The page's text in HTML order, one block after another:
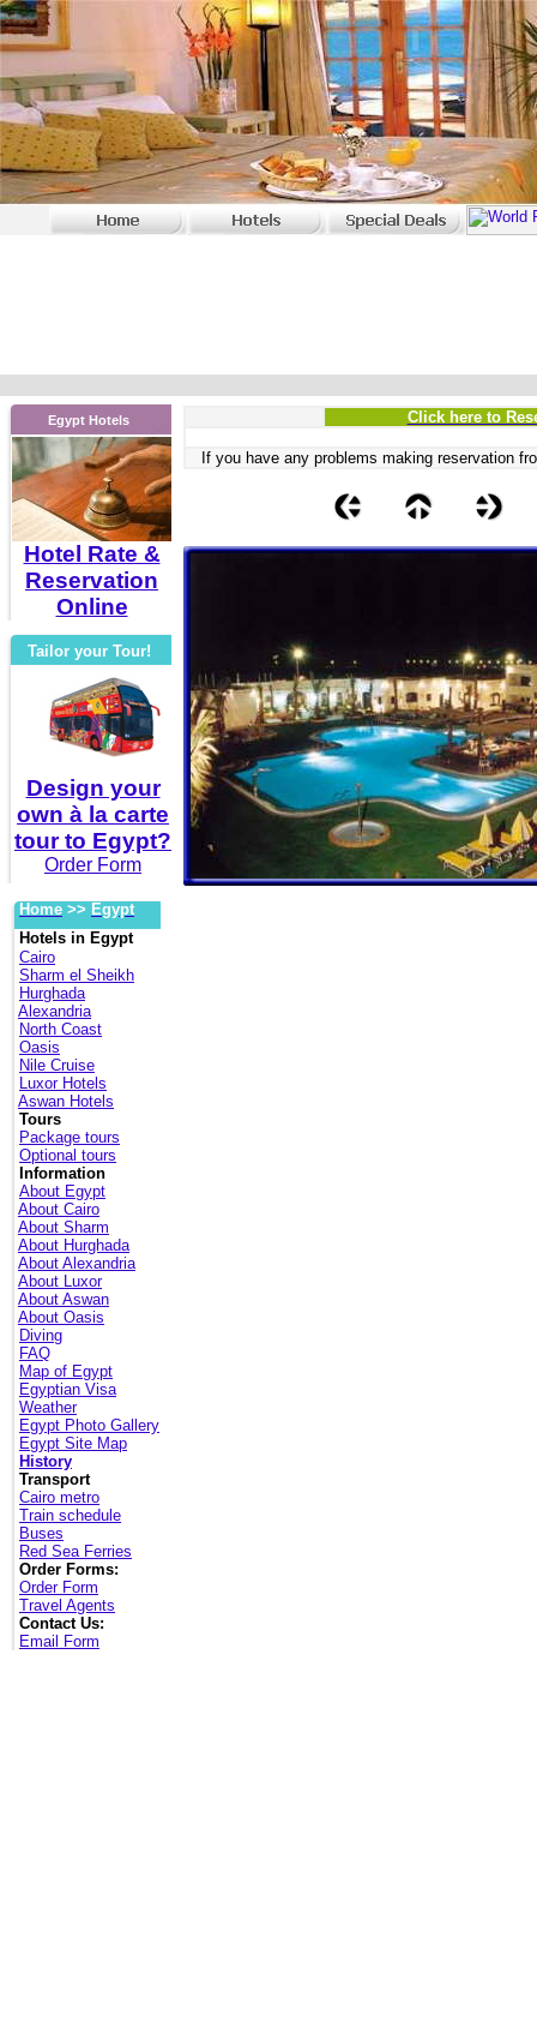
Egypt Hotels
Hotel Rate &
Reservation
Online
Tailor your Tour!
Design your
own à la carte
tour to Egypt?
Order Form
Home >> Egypt
Hotels in Egypt
Cairo
Sharm el Sheikh
Hurghada
Alexandria
North Coast
Oasis
Nile Cruise
Luxor Hotels
Aswan Hotels
Tours
Package tours
Optional tours
Information
About Egypt
About Cairo
About Sharm
About Hurghada
About Alexandria
About Luxor
About Aswan
About Oasis
Diving
FAQ
Map of Egypt
Egyptian Visa
Weather
Egypt Photo Gallery
Egypt Site Map
History
Transport
Cairo metro
Train schedule
Buses
Red Sea Ferries
Order Forms:
Order Form
Travel Agents
Contact Us:
Email Form
Click here to
If you have any problems making reservation